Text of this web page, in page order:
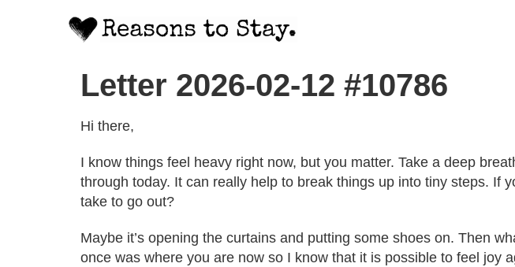
Letter 2026-02-12 #10786
Hi there,
I know things feel heavy right now, but you matter. Take a deep
through today. It can really help to break things up into tiny steps. If
take to go out?
Maybe it’s opening the curtains and putting some shoes on. Then
once was where you are now so I know that it is possible to feel joy